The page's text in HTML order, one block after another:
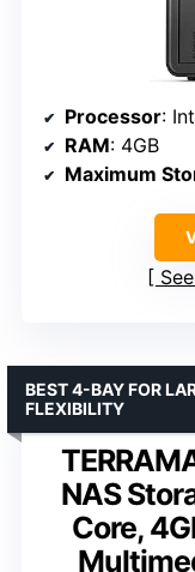
Processor:
RAM: 4GB
Maximum
NAS
Core,
BEST 4-BAY FOR
FLEXIBILITY